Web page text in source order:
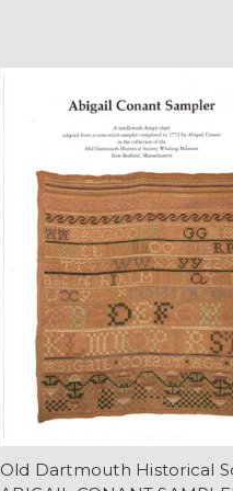
Old Dartmouth Historical